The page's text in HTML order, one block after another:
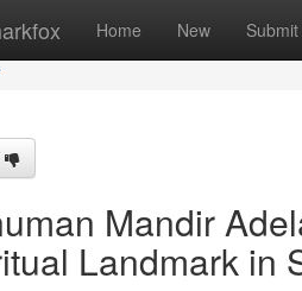
Home New Submit
Mandir
Landmark in